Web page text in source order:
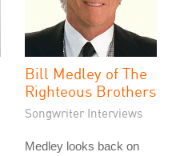
Bill Medley of The
Righteous Brothers
Songwriter Interviews
Medley looks back on